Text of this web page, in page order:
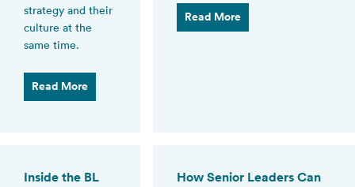
strategy and their
culture at the
same time.
Read More
Read More
Inside the BL
How Senior Leaders Can